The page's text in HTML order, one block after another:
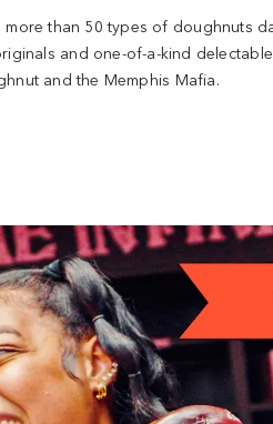
than 50 types of doughnuts
and one-of-a-kind
and the Memphis Mafia.